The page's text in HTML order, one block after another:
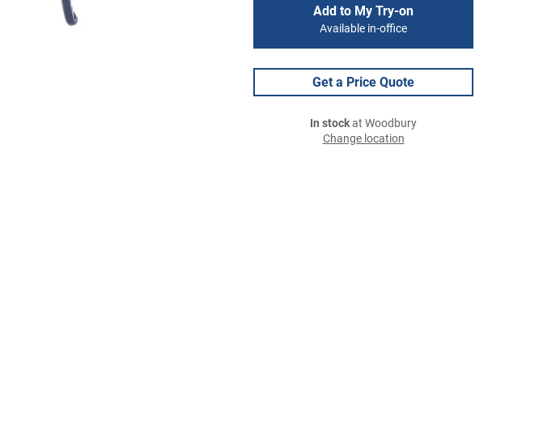
Add to My Try-on
Available in-office
Get a Price Quote
In stockat Woodbury
Change location